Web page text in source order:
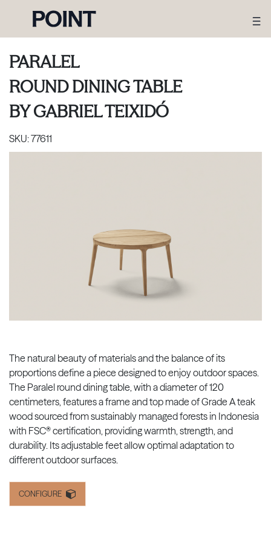
PARALEL
ROUND DINING TABLE
BYGABRIEL TEIXIDÓ
SKU:77611
The natural beauty of materials and the balance of its
proportions define a piece designed to enjoy outdoor spaces.
The Paralel round dining table, with a diameter of 120
centimeters, features a frame and top made of Grade A teak
wood sourced from sustainably managed forests in Indonesia
with FSC® certification, providing warmth, strength, and
durability. Its adjustable feet allow optimal adaptation to
different outdoor surfaces.
CONFIGURE